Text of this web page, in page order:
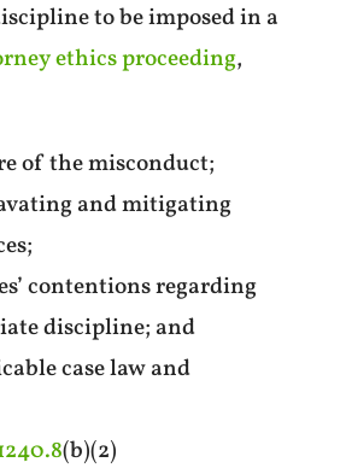
to be imposed in a
ethics proceeding,
of the misconduct;
and mitigating
contentions regarding
discipline; and
case law and
(b)(2)